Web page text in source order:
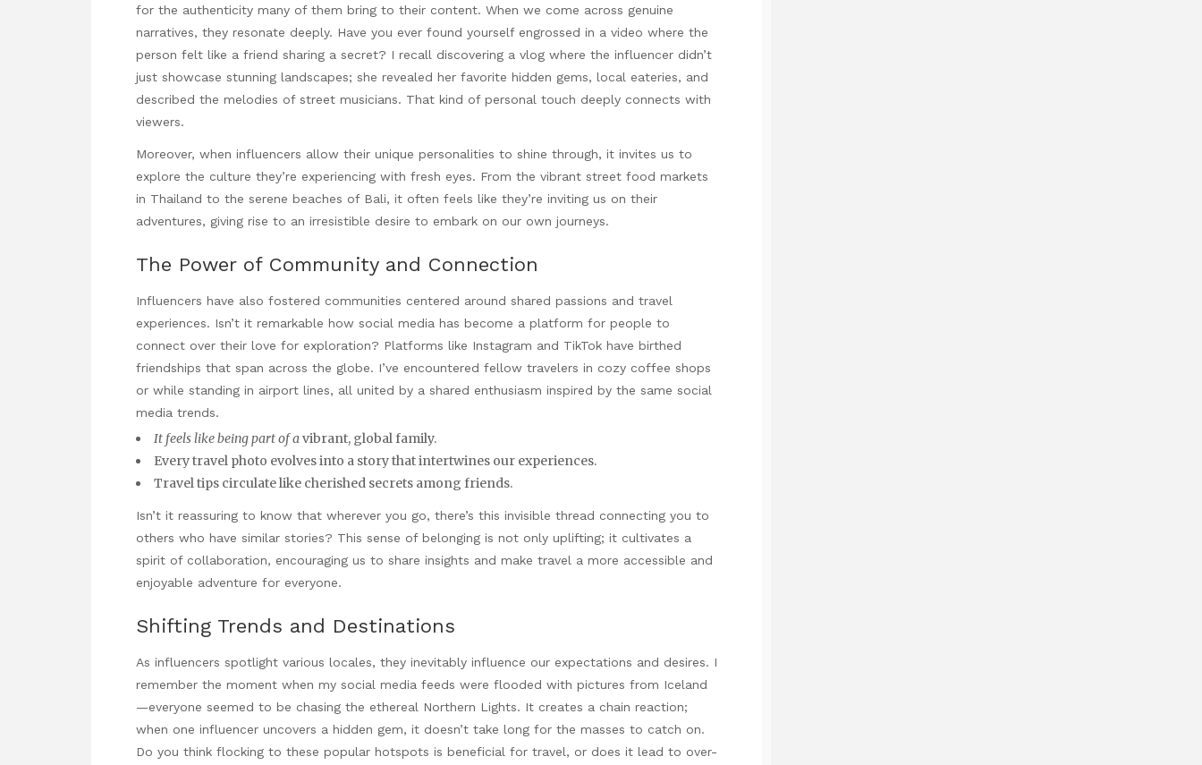
for the authenticity many of them bring to their content. When we come across genuine
narratives, they resonate deeply. Have you ever found yourself engrossed in a video where the
person felt like a friend sharing a secret? I recall discovering a vlog where the influencer didn’t
just showcase stunning landscapes; she revealed her favorite hidden gems, local eateries, and
described the melodies of street musicians. That kind of personal touch deeply connects with
viewers.
Moreover, when influencers allow their unique personalities to shine through, it invites us to
explore the culture they’re experiencing with fresh eyes. From the vibrant street food markets
in Thailand to the serene beaches of Bali, it often feels like they’re inviting us on their
adventures, giving rise to an irresistible desire to embark on our own journeys.
The Power of Community and Connection
Influencers have also fostered communities centered around shared passions and travel
experiences. Isn’t it remarkable how social media has become a platform for people to
connect over their love for exploration? Platforms like Instagram and TikTok have birthed
friendships that span across the globe. I’ve encountered fellow travelers in cozy coffee shops
or while standing in airport lines, all united by a shared enthusiasm inspired by the same social
media trends.
It feels like being part of avibrant, global family.
Every travel photo evolves into a story that intertwines our experiences.
Travel tips circulate like cherished secrets among friends.
Isn’t it reassuring to know that wherever you go, there’s this invisible thread connecting you to
others who have similar stories? This sense of belonging is not only uplifting; it cultivates a
spirit of collaboration, encouraging us to share insights and make travel a more accessible and
enjoyable adventure for everyone.
Shifting Trends and Destinations
As influencers spotlight various locales, they inevitably influence our expectations and desires. I
remember the moment when my social media feeds were flooded with pictures from Iceland
—everyone seemed to be chasing the ethereal Northern Lights. It creates a chain reaction;
when one influencer uncovers a hidden gem, it doesn’t take long for the masses to catch on.
Do you think flocking to these popular hotspots is beneficial for travel, or does it lead to over-